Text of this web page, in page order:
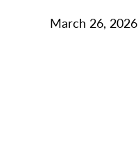
March 26, 2026